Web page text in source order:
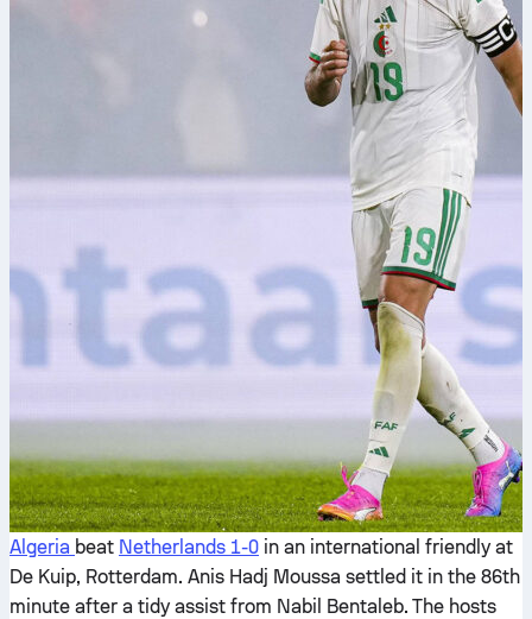
Algeria beat Netherlands 1-0 in an international friendly at
De Kuip, Rotterdam. Anis Hadj Moussa settled it in the 86th
minute after a tidy assist from Nabil Bentaleb. The hosts